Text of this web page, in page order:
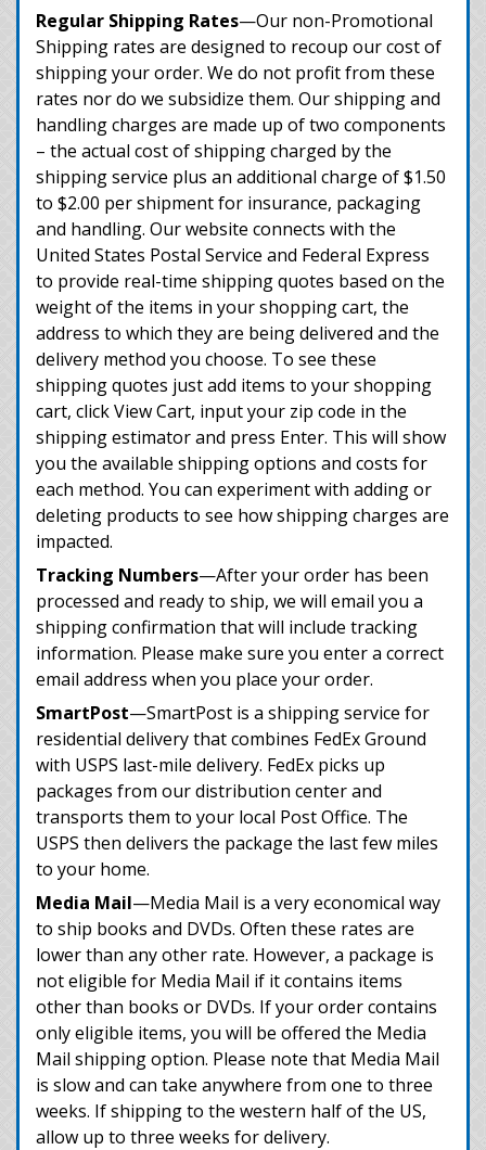
Regular Shipping Rates—Our non-Promotional
Shipping rates are designed to recoup our cost of
shipping your order. We do not profit from these
rates nor do we subsidize them. Our shipping and
handling charges are made up of two components
– the actual cost of shipping charged by the
shipping service plus an additional charge of $1.50
to $2.00 per shipment for insurance, packaging
and handling. Our website connects with the
United States Postal Service and Federal Express
to provide real-time shipping quotes based on the
weight of the items in your shopping cart, the
address to which they are being delivered and the
delivery method you choose. To see these
shipping quotes just add items to your shopping
cart, click View Cart, input your zip code in the
shipping estimator and press Enter. This will show
you the available shipping options and costs for
each method. You can experiment with adding or
deleting products to see how shipping charges are
impacted.
Tracking Numbers—After your order has been
processed and ready to ship, we will email you a
shipping confirmation that will include tracking
information. Please make sure you enter a correct
email address when you place your order.
SmartPost—SmartPost is a shipping service for
residential delivery that combines FedEx Ground
with USPS last-mile delivery. FedEx picks up
packages from our distribution center and
transports them to your local Post Office. The
USPS then delivers the package the last few miles
to your home.
Media Mail—Media Mail is a very economical way
to ship books and DVDs. Often these rates are
lower than any other rate. However, a package is
not eligible for Media Mail if it contains items
other than books or DVDs. If your order contains
only eligible items, you will be offered the Media
Mail shipping option. Please note that Media Mail
is slow and can take anywhere from one to three
weeks. If shipping to the western half of the US,
allow up to three weeks for delivery.